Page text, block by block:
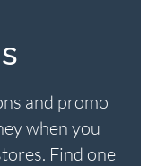
and promo
when you
Find one